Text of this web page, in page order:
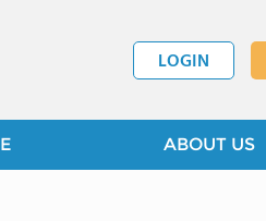
LOGIN
ABOUT US